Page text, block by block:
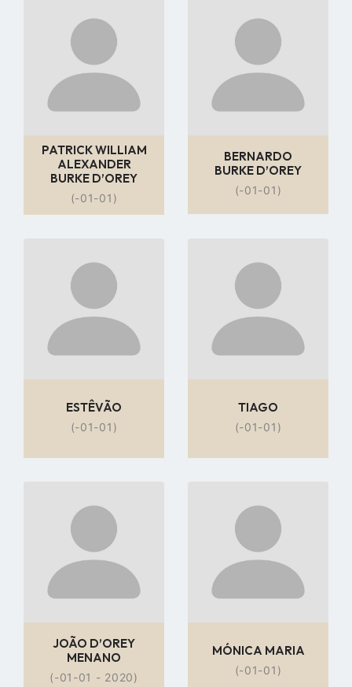
to
profile
page
PATRICK WILLIAM
ALEXANDER
BURKE D’OREY
(-01-01)
to
profile
page
BERNARDO
BURKE D’OREY
(-01-01)
to
profile
page
ESTÊVÃO
(-01-01)
to
profile
page
TIAGO
(-01-01)
to
profile
page
JOÃO D’OREY
MENANO
(-01-01 - 2020)
to
profile
page
MÓNICA MARIA
(-01-01)